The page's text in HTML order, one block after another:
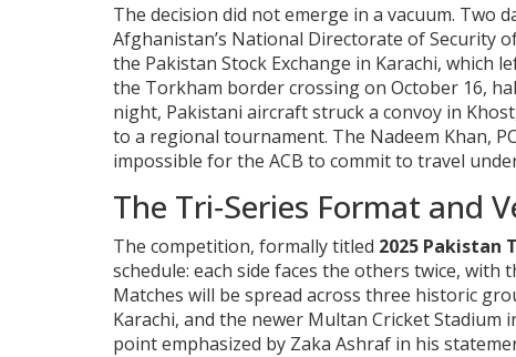
The decision did not emerge in a vacuum. Two
Afghanistan’s National Directorate of Security
the Pakistan Stock Exchange in Karachi, which
the Torkham border crossing on October 16,
night, Pakistani aircraft struck a convoy in
to a regional tournament. The Nadeem Khan,
impossible for the ACB to commit to travel
The Tri‑Series Format and
The competition, formally titled 2025 Pakistan
schedule: each side faces the others twice,
Matches will be spread across three historic
Karachi, and the newer Multan Cricket Stadium
point emphasized by Zaka Ashraf in his